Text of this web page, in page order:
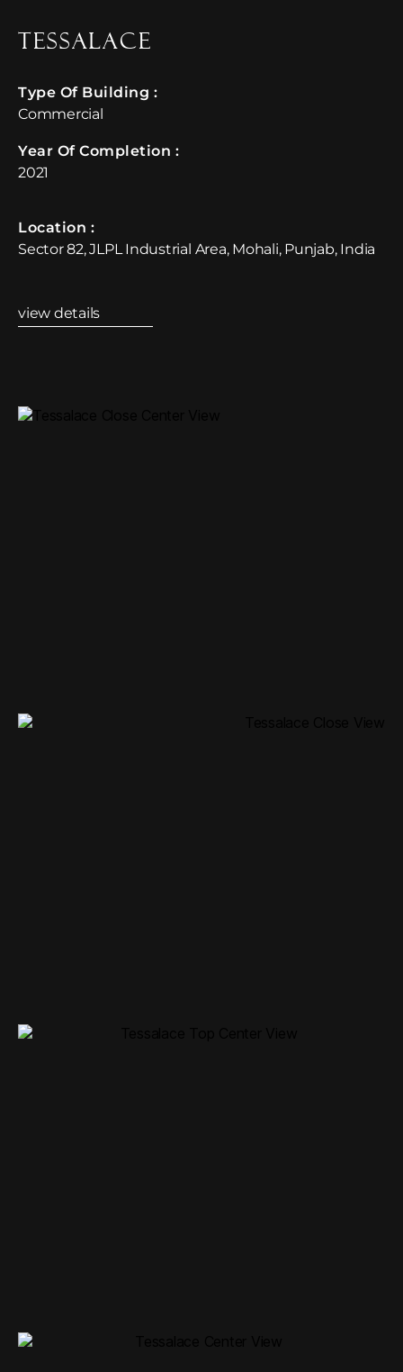
TessaLace
Type Of Building :
Commercial
Year Of Completion : ​
2021
Location :​
Sector 82, JLPL Industrial Area, Mohali, Punjab, India
view details